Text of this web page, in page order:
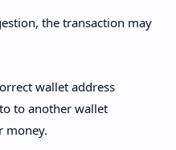
the transaction may
wallet address
to another wallet
money.